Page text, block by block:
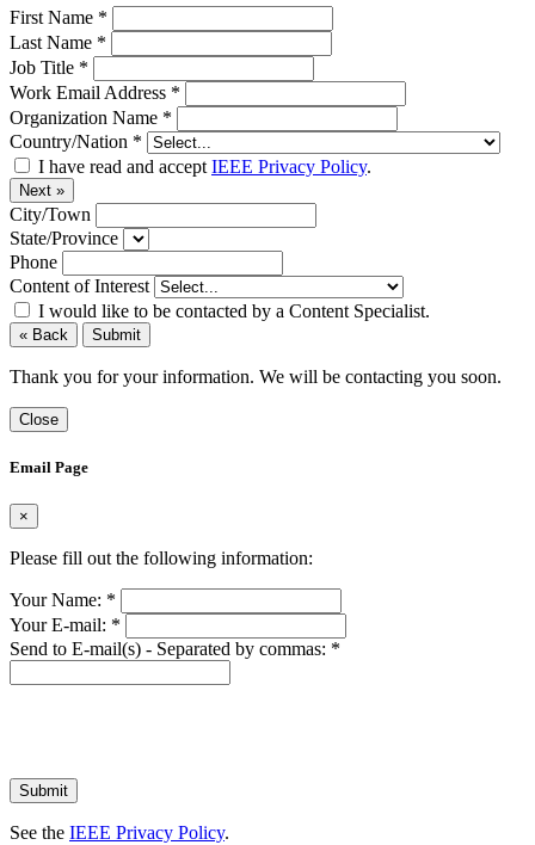
First Name *
Last Name *
Job Title *
Work Email Address *
Organization Name *
Country/Nation *
I have read and accept IEEE Privacy Policy.
Next »
City/Town
State/Province
Phone
Content of Interest
I would like to be contacted by a Content Specialist.
« Back Submit
Thank you for your information. We will be contacting you soon.
Close
Email Page
×
Please fill out the following information:
Your Name: *
Your E-mail: *
Send to E-mail(s) - Separated by commas: *
Submit
See the IEEE Privacy Policy.